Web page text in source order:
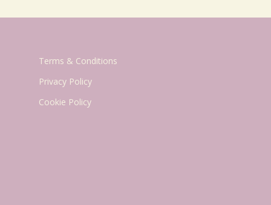
Terms & Conditions
Privacy Policy
Cookie Policy